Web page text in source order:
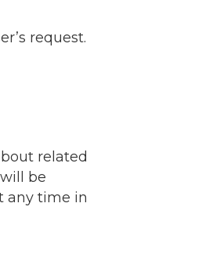
request.
related
be
any time in